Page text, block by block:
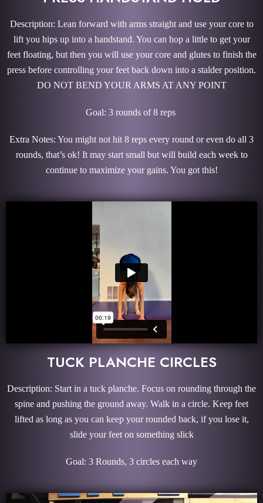
Description: Lean forward with arms straight and use your core to
lift you hips up into a handstand. You can hop a little to get your
feet floating, but then you will use your core and glutes to finish the
press before controlling your feet back down into a stalder position.
DO NOT BEND YOUR ARMS AT ANY POINT
Goal: 3 rounds of 8 reps
Extra Notes: You might not hit 8 reps every round or even do all 3
rounds, that’s ok! It may start small but will build each week to
continue to maximize your gains. You got this!
TUCK PLANCHE CIRCLES
Description: Start in a tuck planche. Focus on rounding through the
spine and pushing the ground away. Walk in a circle. Keep feet
lifted as long as you can keep your rounded back, if you lose it,
slide your feet on something slick
Goal: 3 Rounds, 3 circles each way